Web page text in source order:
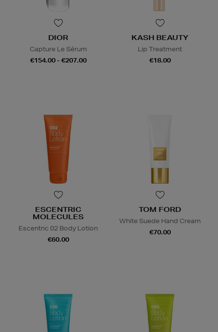
DIOR
Capture Le Sérum
€154.00 - €207.00
KASH BEAUTY
Lip Treatment
€18.00
ESCENTRIC
MOLECULES
Escentric 02 Body Lotion
€60.00
TOM FORD
White Suede Hand Cream
€70.00